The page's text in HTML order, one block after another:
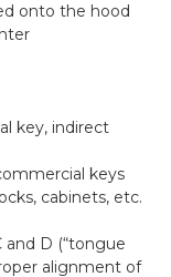
onto the hood
key, indirect
keys
cabinets, etc.
D (“tongue
alignment of